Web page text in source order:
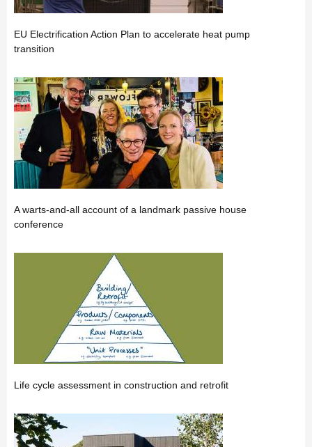
EU Electrification Action Plan to accelerate heat pump
transition
A warts-and-all account of a landmark passive house
conference
Life cycle assessment in construction and retrofit